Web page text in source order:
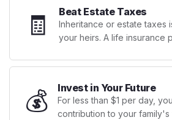
🧾 Beat Estate Taxes
Inheritance or estate taxes
your heirs. A life insurance
💰 Invest in Your Future
For less than $1 per day,
contribution to your family's